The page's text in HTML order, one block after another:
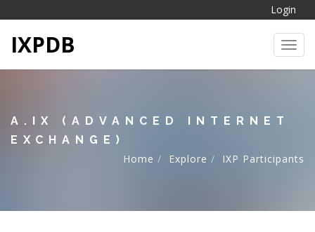
Login
IXPDB
A.IX (ADVANCED INTERNET
EXCHANGE)
Home
Explore IXP Participants